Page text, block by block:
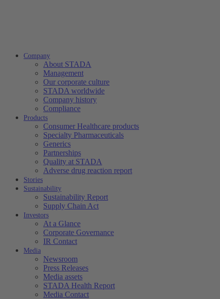
Company
About STADA
Management
Our corporate culture
STADA worldwide
Company history
Compliance
Products
Consumer Healthcare products
Specialty Pharmaceuticals
Generics
Partnerships
Quality at STADA
Adverse drug reaction report
Stories
Sustainability
Sustainability Report
Supply Chain Act
Investors
At a Glance
Corporate Governance
IR Contact
Media
Newsroom
Press Releases
Media assets
STADA Health Report
Media Contact